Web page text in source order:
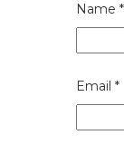
Name *
Email *